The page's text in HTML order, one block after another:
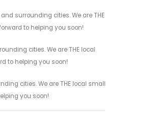
surrounding cities. We are THE
to helping you soon!
cities. We are THE local
to helping you soon!
cities. We are THE local small
you soon!